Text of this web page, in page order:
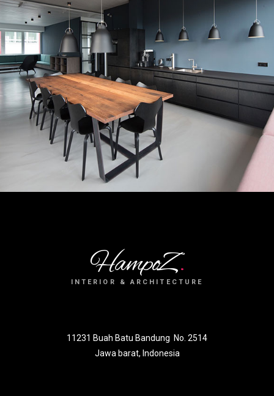
HampoZ.
INTERIOR & ARCHITECTURE
11231 Buah Batu Bandung No. 2514
Jawa barat, Indonesia